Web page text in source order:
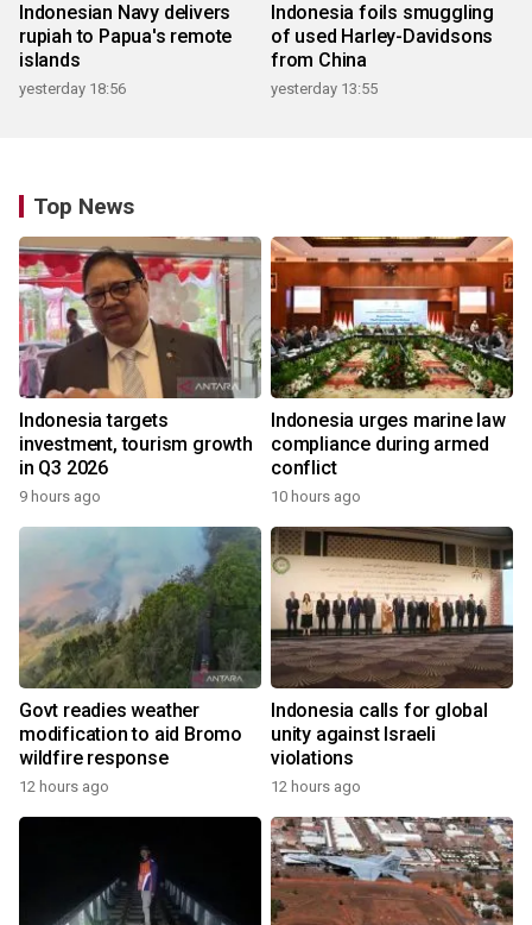
Indonesian Navy delivers
rupiah to Papua's remote
islands
yesterday 18:56
Indonesia foils smuggling
of used Harley-Davidsons
from China
yesterday 13:55
Top News
Indonesia targets
investment, tourism growth
in Q3 2026
9 hours ago
Indonesia urges marine law
compliance during armed
conflict
10 hours ago
Govt readies weather
modification to aid Bromo
wildfire response
12 hours ago
Indonesia calls for global
unity against Israeli
violations
12 hours ago